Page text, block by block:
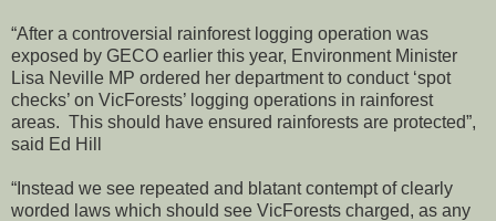
“After a controversial rainforest logging operation was
exposed by GECO earlier this year, Environment Minister
Lisa Neville MP ordered her department to conduct ‘spot
checks’ on VicForests’ logging operations in rainforest
areas. This should have ensured rainforests are protected”,
said Ed Hill
“Instead we see repeated and blatant contempt of clearly
worded laws which should see VicForests charged, as any